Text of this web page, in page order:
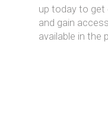
up today to get
and gain
available in the